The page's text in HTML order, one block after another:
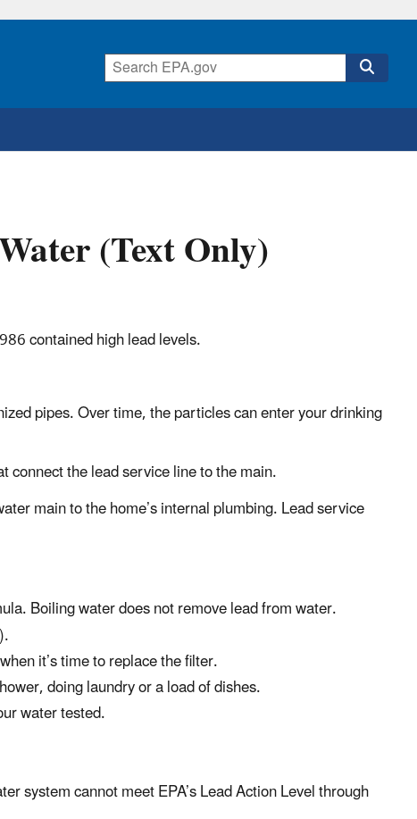
(Text Only)
contained high lead levels.
pipes. Over time, the particles can enter your drinking
connect the lead service line to the main.
main to the home’s internal plumbing. Lead service
Boiling water does not remove lead from water.
it’s time to replace the filter.
doing laundry or a load of dishes.
water tested.
system cannot meet EPA’s Lead Action Level through